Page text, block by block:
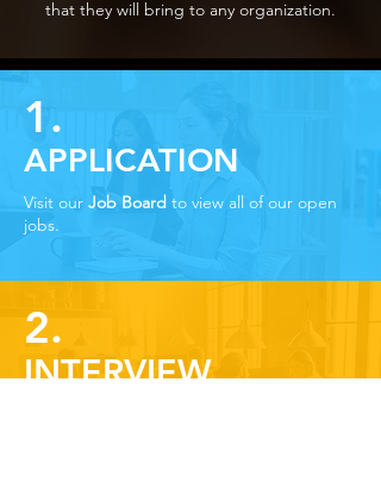
that they will bring to any organization.
1.
APPLICATION
Visit our Job Board to view all of our open
jobs.
2.
INTERVIEW